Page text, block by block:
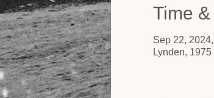
Time
Sep 22,
Lynden,